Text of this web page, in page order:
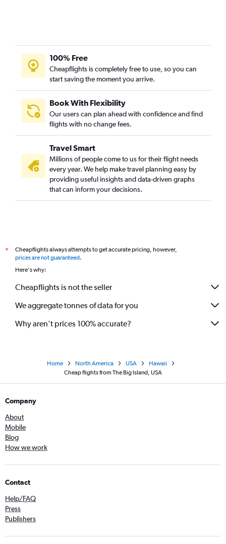
100% Free
Cheapflights is completely free to use, so you can
start saving the moment you arrive.
Book With Flexibility
Our users can plan ahead with confidence and find
flights with no change fees.
Travel Smart
Millions of people come to us for their flight needs
every year. We help make travel planning easy by
providing useful insights and data-driven graphs
that can inform your decisions.
*
Cheapflights always attempts to get accurate pricing, however,
prices are not guaranteed.
Here's why:
Cheapflights is not the seller
We aggregate tonnes of data for you
Why aren’t prices 100% accurate?
Home North America USA
Hawaii
Cheap flights from The Big Island, USA
Company
About
Mobile
Blog
How we work
Contact
Help/FAQ
Press
Publishers